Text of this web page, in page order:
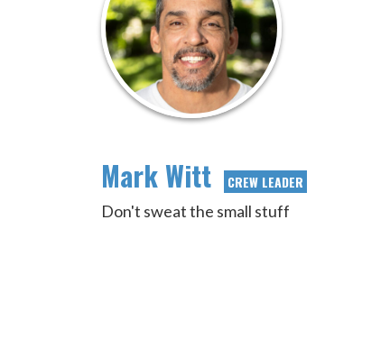
Mark Witt CREW LEADER
Don't sweat the small stuff